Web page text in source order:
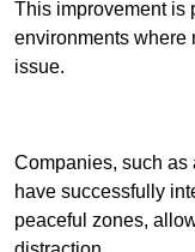
This improvement is
environments where
issue.
Companies, such as
have successfully
peaceful zones,